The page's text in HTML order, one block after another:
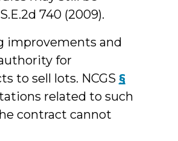
740 (2009).
improvements and
for
to sell lots. NCGS §
related to such
contract cannot